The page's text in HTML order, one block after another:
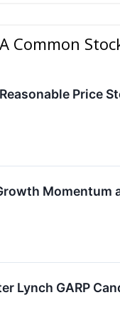
Common
Price
Momentum
Lynch GARP